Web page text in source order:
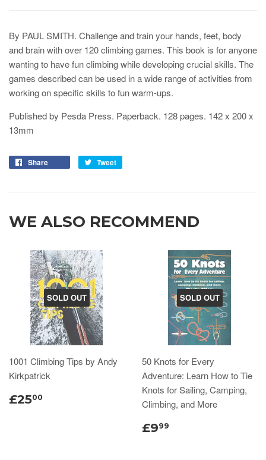
By PAUL SMITH. Challenge and train your hands, feet, body
and brain with over 120 climbing games. This book is for anyone
wanting to have fun climbing while developing crucial skills. The
games described can be used in a wide range of activities from
working on specific skills to fun warm-ups.
Published by Pesda Press. Paperback. 128 pages. 142 x 200 x
13mm
Share Tweet
WE ALSO RECOMMEND
SOLD OUT
1001 Climbing Tips by Andy
Kirkpatrick
£2500
SOLD OUT
50 Knots for Every
Adventure: Learn How to Tie
Knots for Sailing, Camping,
Climbing, and More
£999